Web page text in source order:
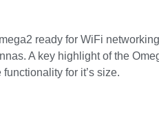
ready for WiFi
A key highlight of the
for it’s size.